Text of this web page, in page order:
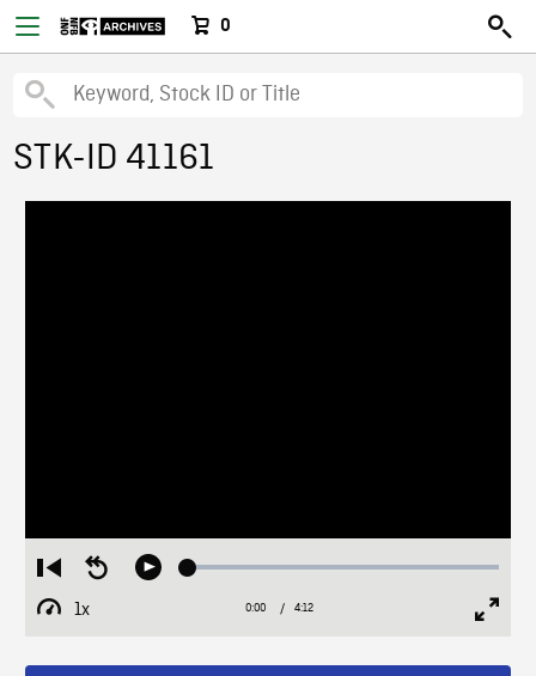
0
STK-ID 41161
Restart
from
beginning
Seek
Play Loaded:
1x
Playback
Current
0:00 / Duration
4:12